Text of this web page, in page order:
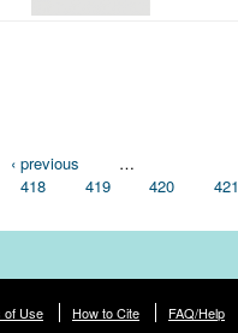
‹ previous
…
418 419 420 421
of Use How to Cite FAQ/Help